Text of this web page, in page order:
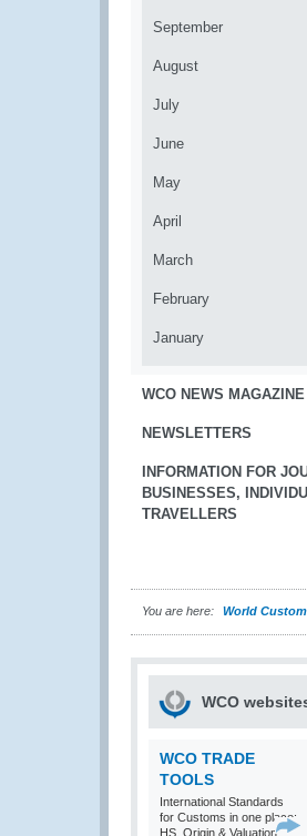
September
August
July
June
May
April
March
February
January
WCO NEWS MAGAZINE
NEWSLETTERS
INFORMATION FOR
BUSINESSES,
TRAVELLERS
You are here: World
WCO
WCO TRADE
TOOLS
International Standards
for Customs in one place:
HS, Origin & Valuation